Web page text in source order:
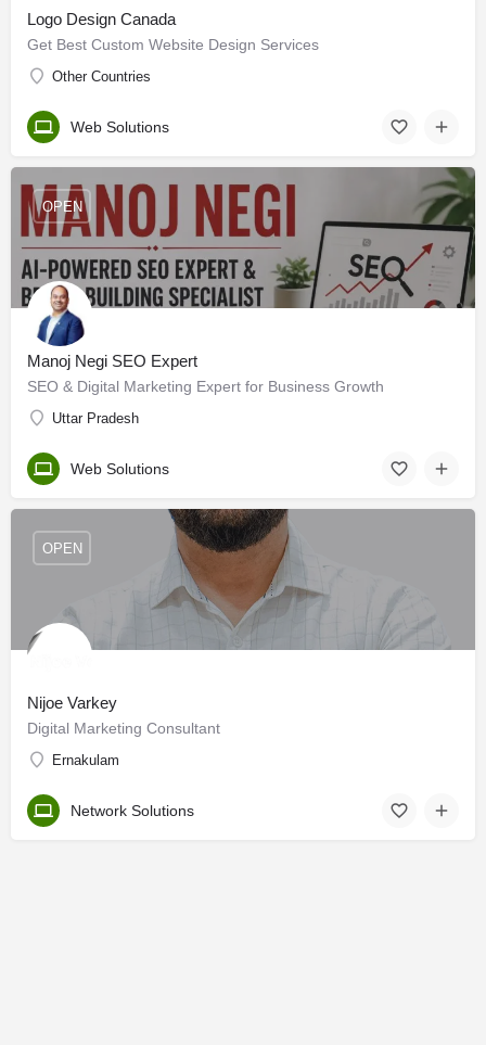
Logo Design Canada
Get Best Custom Website Design Services
Other Countries
Web Solutions
Manoj Negi SEO Expert
SEO & Digital Marketing Expert for Business Growth
Uttar Pradesh
OPEN
Web Solutions
Nijoe Varkey
Digital Marketing Consultant
Ernakulam
OPEN
Network Solutions